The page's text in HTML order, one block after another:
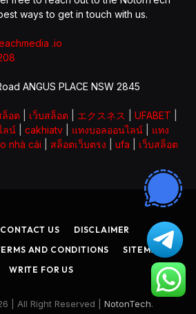
ways to get in touch with us.
.io
ANGUS PLACE NSW 2845
ล็อต เว็บสล็อต エクスネス UFABET
ลน์ cakhiatv แทงบอลออนไลน์
แทง
nhà cái สล็อตเว็บตรง ufa เว็บสล็อต
CONTACT US
DISCLAIMER
AND CONDITIONS
SITEMAP
WRITE FOR US
| All Right Reserved | NotonTech.